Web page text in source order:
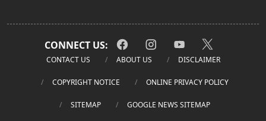
CONNECT US:
CONTACT US ABOUT US DISCLAIMER
COPYRIGHT NOTICE ONLINE PRIVACY POLICY
SITEMAP GOOGLE NEWS SITEMAP